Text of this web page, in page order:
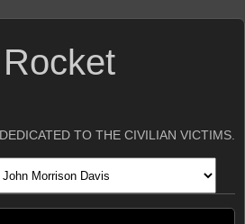
DEDICATED TO THE CIVILIAN VICTIMS.